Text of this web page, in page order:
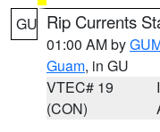
GU Rip Currents
01:00 AM by
Guam, in GU
VTEC# 19
(CON)